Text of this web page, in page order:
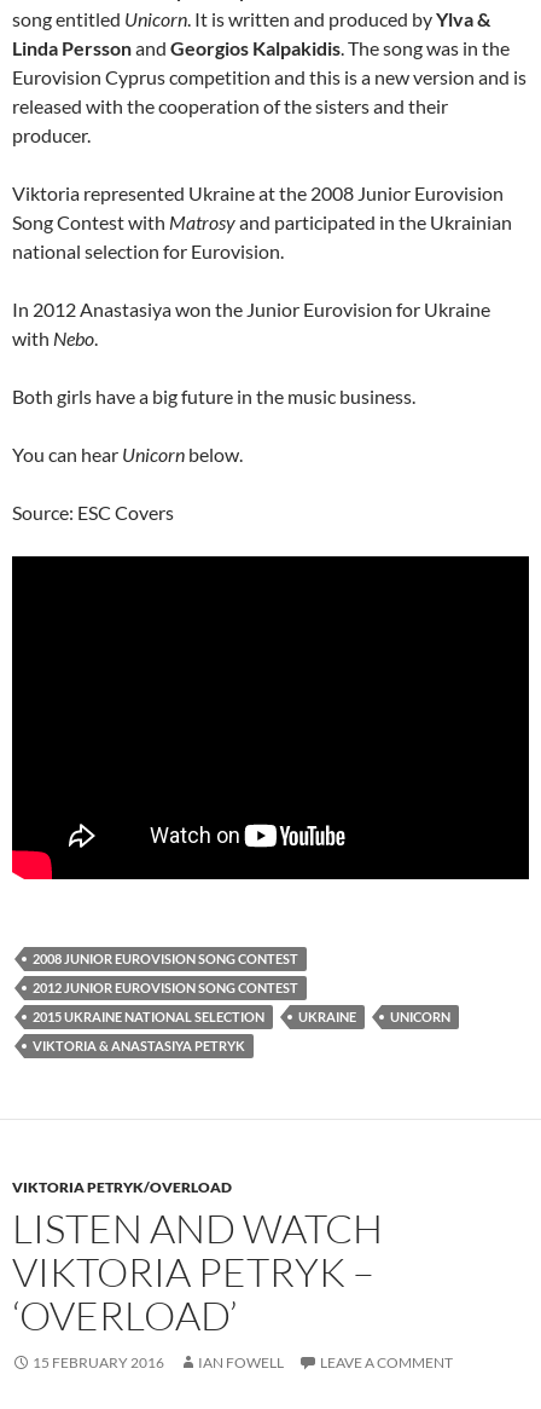
song entitled Unicorn. It is written and produced byYlva &
Linda Perssonand Georgios Kalpakidis. The song was in the
Eurovision Cyprus competition and this is a new version and is
released with the cooperation of the sisters and their
producer.
Viktoria represented Ukraine at the 2008 Junior Eurovision
Song Contest with Matrosyand participated in the Ukrainian
national selection for Eurovision.
In 2012 Anastasiya won the Junior Eurovision for Ukraine
with Nebo.
Both girls have a big future in the music business.
You can hear Unicorn below.
Source: ESC Covers
2008 JUNIOR EUROVISION SONG CONTEST
2012 JUNIOR EUROVISION SONG CONTEST
2015 UKRAINE NATIONAL SELECTION
UKRAINE
UNICORN
VIKTORIA & ANASTASIYA PETRYK
VIKTORIA PETRYK/OVERLOAD
LISTEN AND WATCH
VIKTORIA PETRYK –
‘OVERLOAD’
15 FEBRUARY 2016 IAN FOWELL LEAVE A COMMENT